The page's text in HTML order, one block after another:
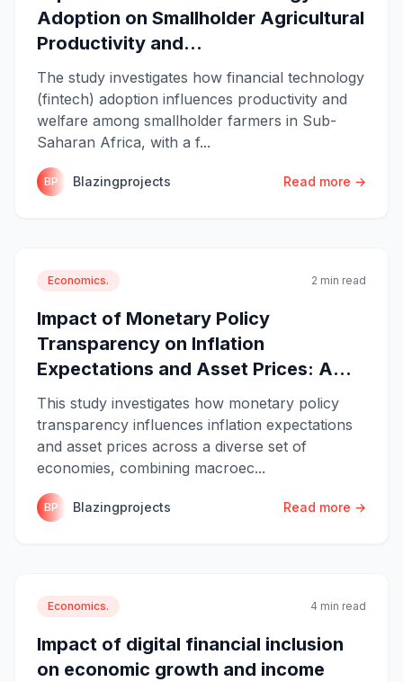
Adoption on Smallholder Agricultural
Productivity and...
The study investigates how financial technology
(fintech) adoption influences productivity and
welfare among smallholder farmers in Sub-
Saharan Africa, with a f...
BP Blazingprojects Read more →
Economics. 2 min read
Impact of Monetary Policy
Transparency on Inflation
Expectations and Asset Prices: A...
This study investigates how monetary policy
transparency influences inflation expectations
and asset prices across a diverse set of
economies, combining macroec...
BP Blazingprojects Read more →
Economics. 4 min read
Impact of digital financial inclusion
on economic growth and income